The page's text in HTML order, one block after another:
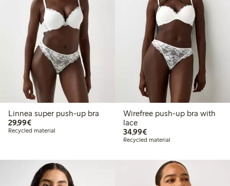
Linnea super push-up bra
29,99€€29.99
Recycled material
Wirefree push-up bra with
lace
34,99€€34.99
Recycled material